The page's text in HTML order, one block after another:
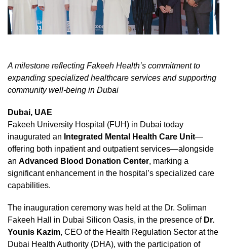
A milestone reflecting Fakeeh Health’s commitment to
expanding specialized healthcare services and supporting
community well-being in Dubai
Dubai, UAE
Fakeeh University Hospital (FUH) in Dubai today
inaugurated an Integrated Mental Health Care Unit—
offering both inpatient and outpatient services—alongside
an Advanced Blood Donation Center, marking a
significant enhancement in the hospital’s specialized care
capabilities.
The inauguration ceremony was held at the Dr. Soliman
Fakeeh Hall in Dubai Silicon Oasis, in the presence of Dr.
Younis Kazim, CEO of the Health Regulation Sector at the
Dubai Health Authority (DHA), with the participation of